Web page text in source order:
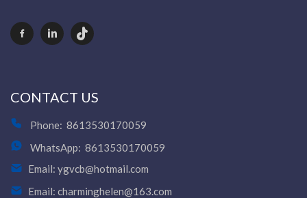
CONTACT US
Phone: 8613530170059
WhatsApp: 8613530170059
Email: ygvcb@hotmail.com
Email: charminghelen@163.com